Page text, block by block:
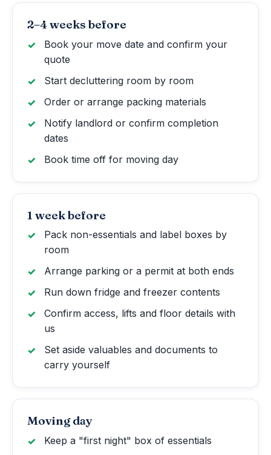
2–4 weeks before
Book your move date and confirm your
quote
Start decluttering room by room
Order or arrange packing materials
Notify landlord or confirm completion
dates
Book time off for moving day
1 week before
Pack non-essentials and label boxes by
room
Arrange parking or a permit at both ends
Run down fridge and freezer contents
Confirm access, lifts and floor details with
us
Set aside valuables and documents to
carry yourself
Moving day
Keep a "first night" box of essentials